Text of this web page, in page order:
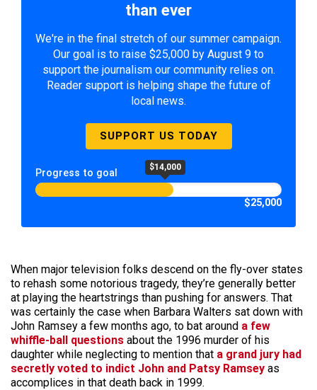
than ever
We're in the final stretch of our summer campaign.
Our goal is to raise $25,000 by August 9 to
support the journalism our community relies on.
Reader support is helping shape the future of
local news.
SUPPORT US TODAY
Progress to goal $14,000
$25,000
When major television folks descend on the fly-over states
to rehash some notorious tragedy, they’re generally better
at playing the heartstrings than pushing for answers. That
was certainly the case when Barbara Walters sat down with
John Ramsey a few months ago, to bat around a few
whiffle-ball questions about the 1996 murder of his
daughter while neglecting to mention that a grand jury had
secretly voted to indict John and Patsy Ramsey as
accomplices in that death back in 1999.